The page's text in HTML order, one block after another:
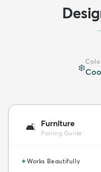
❄️
🛋️ Furniture
Pairing Guide
✦Works Beautifully